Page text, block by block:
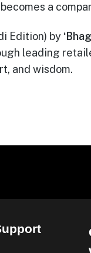
a
Edition) by
leading
and wisdom.